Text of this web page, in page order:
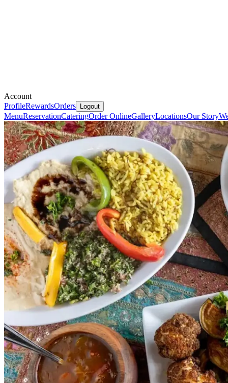
Account
ProfileRewardsOrders Logout
MenuReservationCateringOrder OnlineGalleryLocationsOur Story